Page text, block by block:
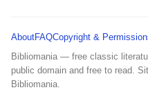
AboutFAQCopyright &
Bibliomania — free classic
public domain and free to read.
Bibliomania.